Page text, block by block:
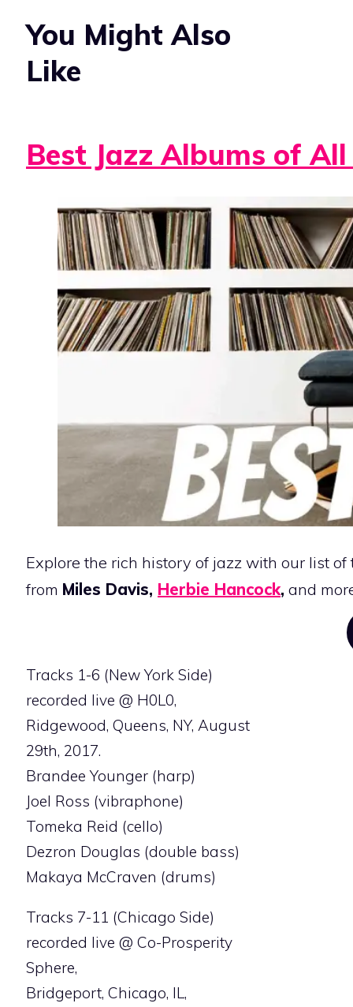
You Might Also
Like
Best Jazz Albums of
Explore the rich history of jazz with our list
from Miles Davis, Herbie Hancock, and
Tracks 1-6 (New York Side)
recorded live @ H0L0,
Ridgewood, Queens, NY, August
29th, 2017.
Brandee Younger (harp)
Joel Ross (vibraphone)
Tomeka Reid (cello)
Dezron Douglas (double bass)
Makaya McCraven (drums)
Tracks 7-11 (Chicago Side)
recorded live @ Co-Prosperity
Sphere,
Bridgeport, Chicago, IL,